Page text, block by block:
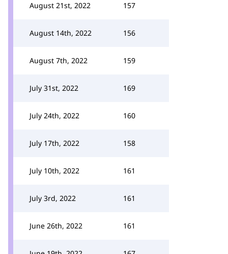
August 21st, 2022 157
August 14th, 2022 156
August 7th, 2022 159
July 31st, 2022 169
July 24th, 2022 160
July 17th, 2022 158
July 10th, 2022 161
July 3rd, 2022 161
June 26th, 2022 161